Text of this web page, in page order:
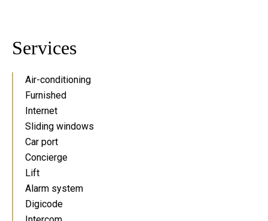
Services
Air-conditioning
Furnished
Internet
Sliding windows
Car port
Concierge
Lift
Alarm system
Digicode